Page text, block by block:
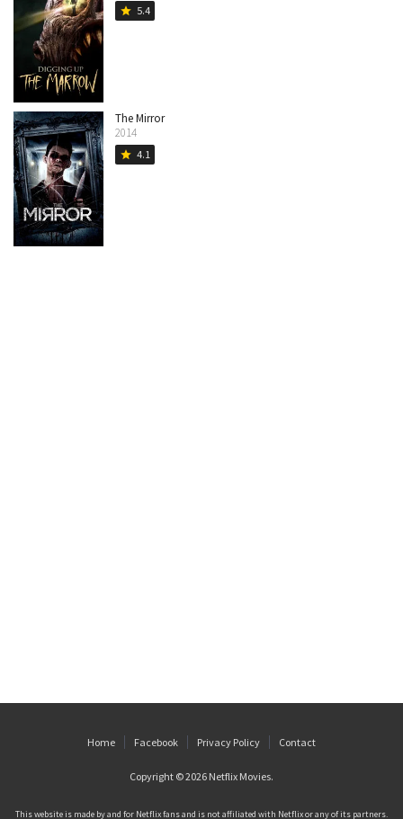
star 5.4
The Mirror
2014
star 4.1
Home Facebook Privacy Policy Contact
Copyright © 2026 Netflix Movies.
This website is made by and for Netflix fans and is not affiliated with Netflix or any of its partners.